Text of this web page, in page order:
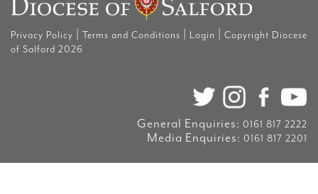
Privacy Policy Terms and Conditions Login
Copyright Diocese
of Salford 2026
General Enquiries: 0161 817 2222
Media Enquiries: 0161 817 2201